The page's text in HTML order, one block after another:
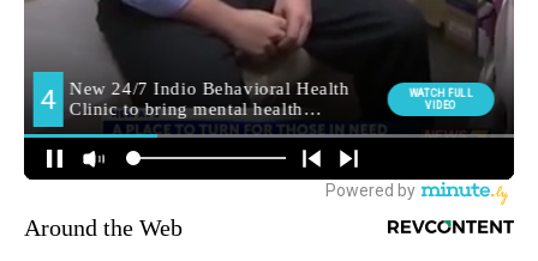
Around the Web